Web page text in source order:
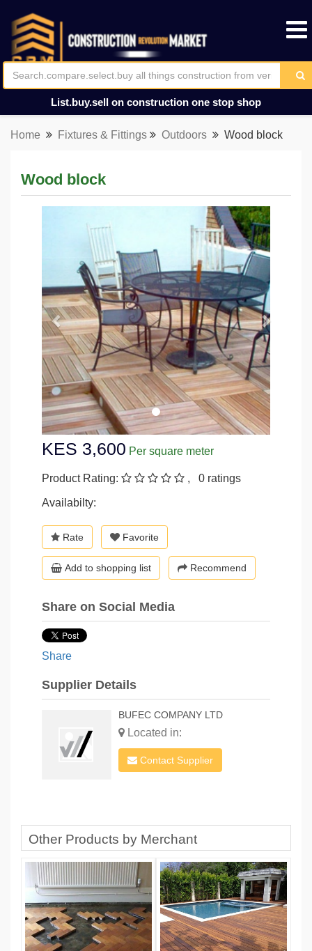
List.buy.sell on construction one stop shop
Home Fixtures & Fittings Outdoors Wood block
Wood block
KES 3,600 Per square meter
Product Rating: , 0 ratings
Availabilty:
Rate Favorite
Add to shopping list Recommend
Share on Social Media
Share
Supplier Details
BUFEC COMPANY LTD
Located in:
Contact Supplier
Other Products by Merchant